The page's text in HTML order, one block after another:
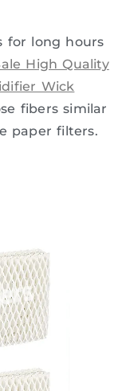
for long hours
High Quality
Wick
fibers similar
paper filters.